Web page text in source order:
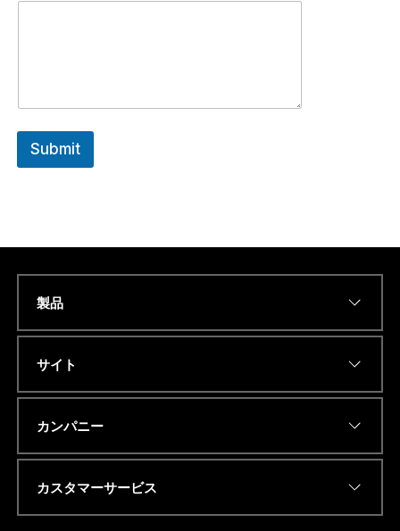
Submit
電話番号またはwhatsapp*
製品
サイト
カンパニー
カスタマーサービス